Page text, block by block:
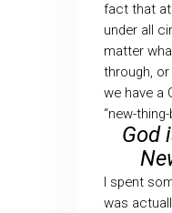
fact that at
under all
matter
through,
we have a
“new-
God
I spent
was